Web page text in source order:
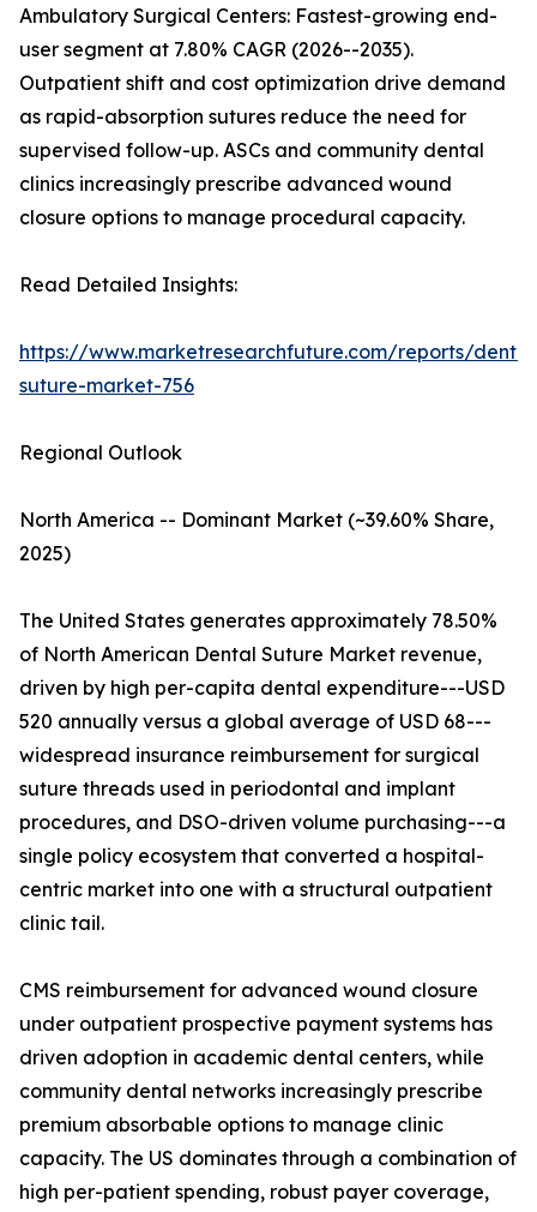
Ambulatory Surgical Centers: Fastest-growing end-
user segment at 7.80% CAGR (2026--2035).
Outpatient shift and cost optimization drive demand
as rapid-absorption sutures reduce the need for
supervised follow-up. ASCs and community dental
clinics increasingly prescribe advanced wound
closure options to manage procedural capacity.
Read Detailed Insights:
https://www.marketresearchfuture.com/reports/
suture-market-756
Regional Outlook
North America -- Dominant Market (~39.60% Share,
2025)
The United States generates approximately 78.50%
of North American Dental Suture Market revenue,
driven by high per-capita dental expenditure---USD
520 annually versus a global average of USD 68---
widespread insurance reimbursement for surgical
suture threads used in periodontal and implant
procedures, and DSO-driven volume purchasing---a
single policy ecosystem that converted a hospital-
centric market into one with a structural outpatient
clinic tail.
CMS reimbursement for advanced wound closure
under outpatient prospective payment systems has
driven adoption in academic dental centers, while
community dental networks increasingly prescribe
premium absorbable options to manage clinic
capacity. The US dominates through a combination of
high per-patient spending, robust payer coverage,